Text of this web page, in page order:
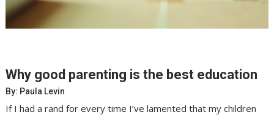
Why good parenting is the best education
By: Paula Levin
If I had a rand for every time I’ve lamented that my children